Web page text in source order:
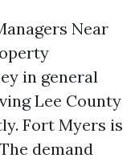
Near
in general
Lee County
Fort Myers is
demand